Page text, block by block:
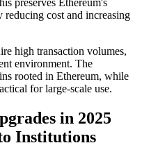
preserves Ethereum's
reducing cost and increasing
high transaction volumes,
environment. The
rooted in Ethereum, while
for large-scale use.
in 2025
Institutions